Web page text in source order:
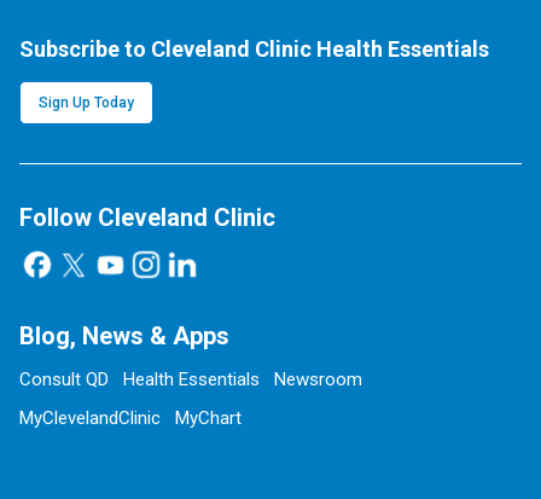
Subscribe to Cleveland Clinic Health Essentials
Sign Up Today
Follow Cleveland Clinic
Blog, News & Apps
Consult QD Health Essentials
Newsroom
MyClevelandClinic
MyChart